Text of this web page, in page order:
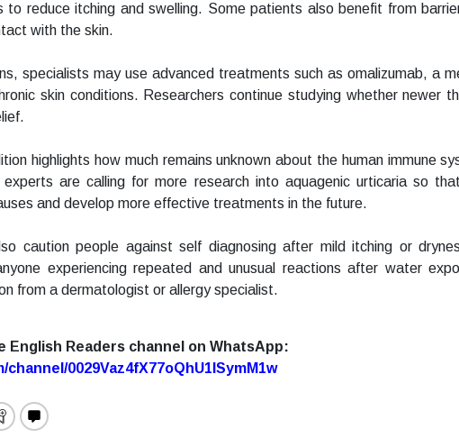
to reduce itching and swelling. Some patients also benefit from
with the skin.
specialists may use advanced treatments such as omalizumab, a
skin conditions. Researchers continue studying whether newer
highlights how much remains unknown about the human immune
experts are calling for more research into aquagenic urticaria so
and develop more effective treatments in the future.
caution people against self diagnosing after mild itching or
experiencing repeated and unusual reactions after water
from a dermatologist or allergy specialist.
English Readers channel on WhatsApp:
0029Vaz4fX77oQhU1lSymM1w